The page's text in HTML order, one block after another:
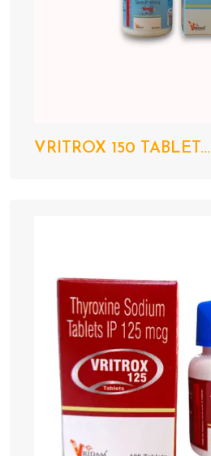
VRITROX 150 TABLET...